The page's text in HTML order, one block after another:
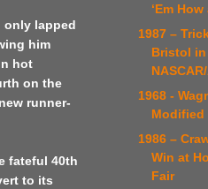
only lapped
him
hot
on the
runner-
fateful 40th
to its
‘Em
1987 –
Bristol in
1968 -
Modified
1986 –
Win at
Fair